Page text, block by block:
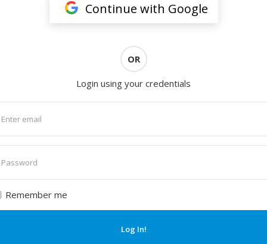
Continue with Google
OR
Login using your credentials
Remember me
Log In!